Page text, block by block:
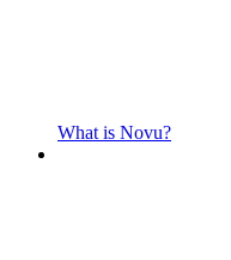
What is Novu?